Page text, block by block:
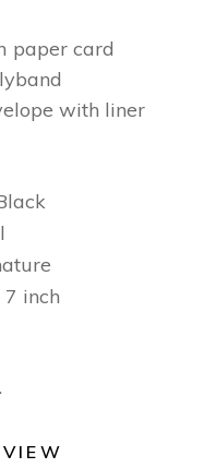
paper card
with liner
inch